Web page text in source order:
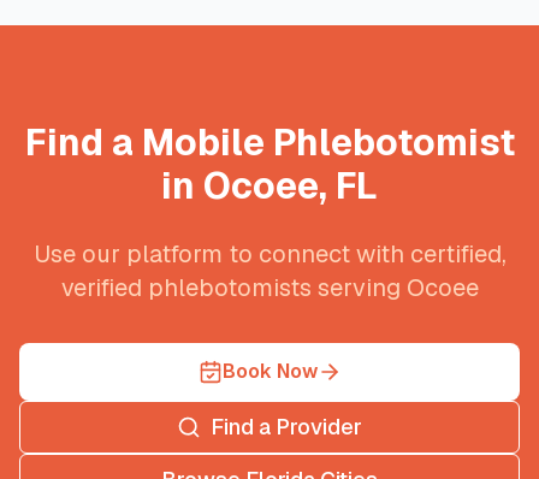
Find a Mobile Phlebotomist
in Ocoee, FL
Use our platform to connect with certified,
verified phlebotomists serving Ocoee
Book Now
Find a Provider